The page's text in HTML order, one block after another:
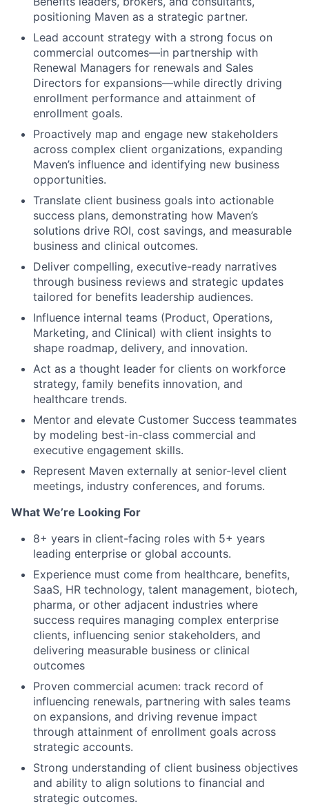
positioning Maven as a strategic partner.
Lead account strategy with a strong focus on
commercial outcomes—in partnership with
Renewal Managers for renewals and Sales
Directors for expansions—while directly driving
enrollment performance and attainment of
enrollment goals.
Proactively map and engage new stakeholders
across complex client organizations, expanding
Maven’s influence and identifying new business
opportunities.
Translate client business goals into actionable
success plans, demonstrating how Maven’s
solutions drive ROI, cost savings, and measurable
business and clinical outcomes.
Deliver compelling, executive-ready narratives
through business reviews and strategic updates
tailored for benefits leadership audiences.
Influence internal teams (Product, Operations,
Marketing, and Clinical) with client insights to
shape roadmap, delivery, and innovation.
Act as a thought leader for clients on workforce
strategy, family benefits innovation, and
healthcare trends.
Mentor and elevate Customer Success teammates
by modeling best-in-class commercial and
executive engagement skills.
Represent Maven externally at senior-level client
meetings, industry conferences, and forums.
What We’re Looking For
8+ years in client-facing roles with 5+ years
leading enterprise or global accounts.
Experience must come from healthcare, benefits,
SaaS, HR technology, talent management, biotech,
pharma, or other adjacent industries where
success requires managing complex enterprise
clients, influencing senior stakeholders, and
delivering measurable business or clinical
outcomes
Proven commercial acumen: track record of
influencing renewals, partnering with sales teams
on expansions, and driving revenue impact
through attainment of enrollment goals across
strategic accounts.
Strong understanding of client business objectives
and ability to align solutions to financial and
strategic outcomes.